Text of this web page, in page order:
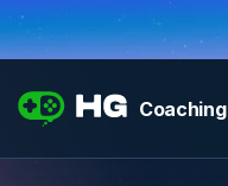
Coaching